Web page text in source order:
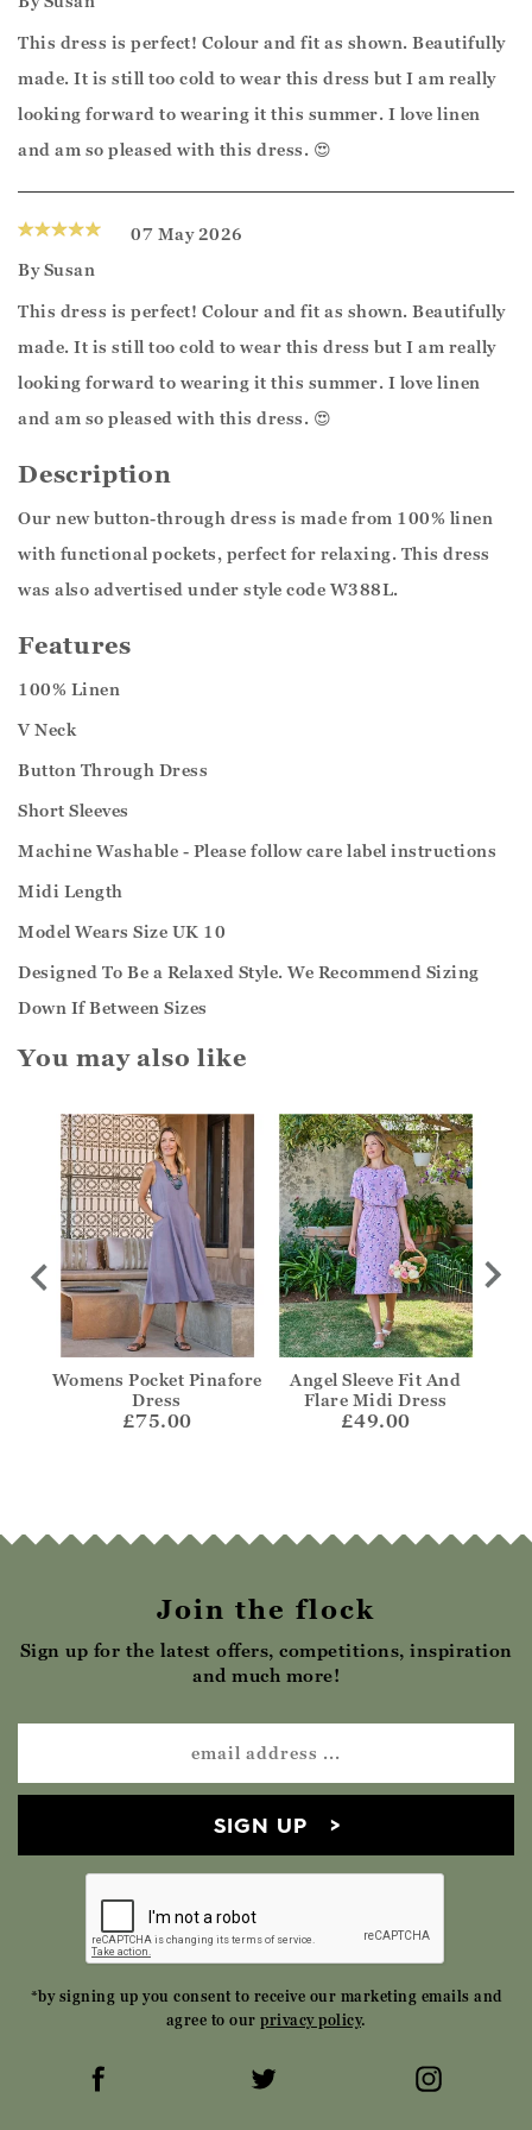
This dress is perfect! Colour and fit as shown. Beautifully
made. It is still too cold to wear this dress but I am really
looking forward to wearing it this summer. I love linen
and am so pleased with this dress. 😍
07 May 2026
BySusan
This dress is perfect! Colour and fit as shown. Beautifully
made. It is still too cold to wear this dress but I am really
looking forward to wearing it this summer. I love linen
and am so pleased with this dress. 😍
Description
Our new button-through dress is made from 100% linen
with functional pockets, perfect for relaxing. This dress
was also advertised under style code W388L.
Features
100% Linen
V Neck
Button Through Dress
Short Sleeves
Machine Washable - Please follow care label instructions
Midi Length
Model Wears Size UK 10
Designed To Be a Relaxed Style. We Recommend Sizing
Down If Between Sizes
You may also like
Womens Pocket Pinafore
Dress
£75.00
Angel Sleeve Fit And
Flare Midi Dress
£49.00
Join the flock
Sign up for the latest offers, competitions, inspiration
and much more!
SIGN UP
*by signing up you consent to receive our marketing emails and
agree to our privacy policy.